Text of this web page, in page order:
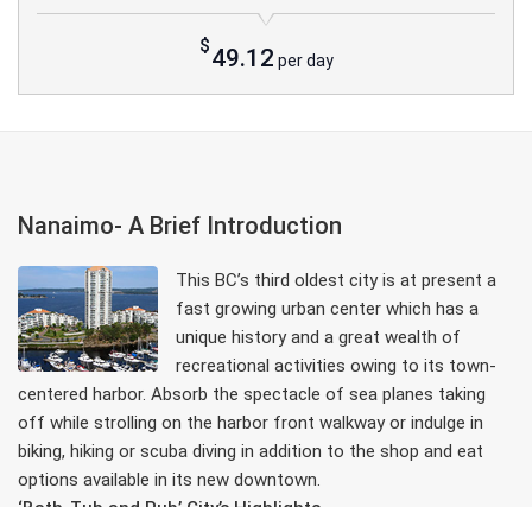
$49.12 per day
Nanaimo- A Brief Introduction
This BC’s third oldest city is at present a
fast growing urban center which has a
unique history and a great wealth of
recreational activities owing to its town-
centered harbor. Absorb the spectacle of sea planes taking
off while strolling on the harbor front walkway or indulge in
biking, hiking or scuba diving in addition to the shop and eat
options available in its new downtown.